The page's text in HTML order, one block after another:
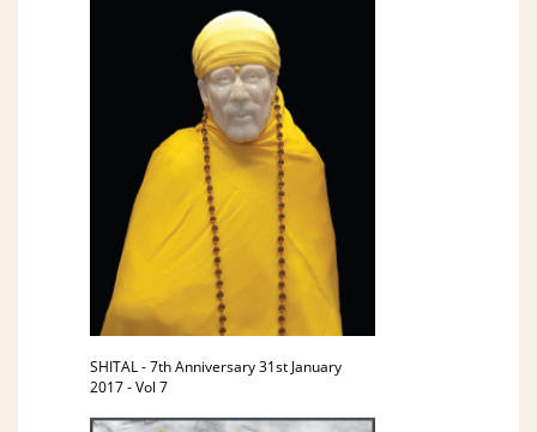
SHITAL - 7th Anniversary 31st January
2017 - Vol 7